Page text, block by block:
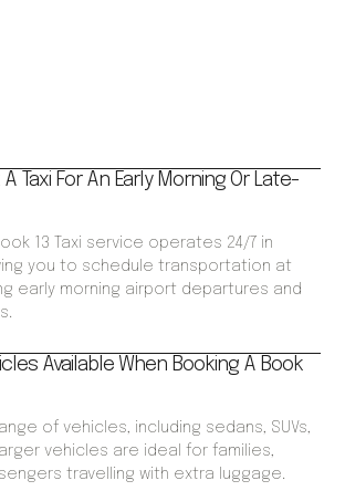
Taxi For An Early Morning Or Late-
13 Taxi service operates 24/7 in
you to schedule transportation at
early morning airport departures and
Available When Booking A Book
of vehicles, including sedans, SUVs,
vehicles are ideal for families,
travelling with extra luggage.